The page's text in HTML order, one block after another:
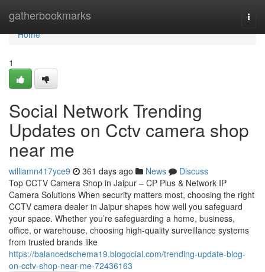
gatherbookmarks
Home
Home
1
Social Network Trending
Updates on Cctv camera shop
near me
williamn417yce9 361 days ago News
Discuss
Top CCTV Camera Shop in Jaipur – CP Plus & Network IP
Camera Solutions When security matters most, choosing the right
CCTV camera dealer in Jaipur shapes how well you safeguard
your space. Whether you’re safeguarding a home, business,
office, or warehouse, choosing high-quality surveillance systems
from trusted brands like
https://balancedschema19.blogocial.com/trending-update-blog-
on-cctv-shop-near-me-72436163